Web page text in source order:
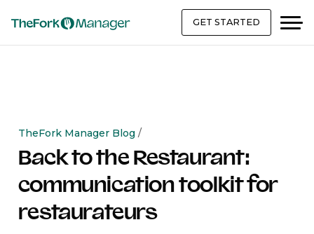
GET STARTED
TheFork Manager Blog /
Back to the Restaurant:
communication toolkit for
restaurateurs